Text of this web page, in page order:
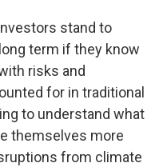
stand to
term if they know
risks and
for in traditional
to understand what
themselves more
from climate